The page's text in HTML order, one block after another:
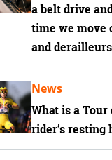
a belt drive
time we move
and derailleurs
What is a Tour
rider’s resting
News